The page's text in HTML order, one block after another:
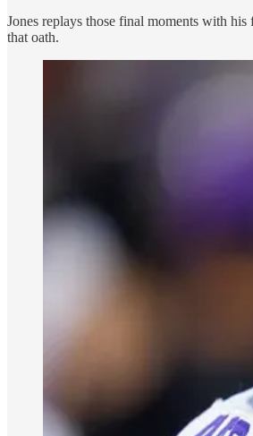
Jones replays those final moments with his
that oath.